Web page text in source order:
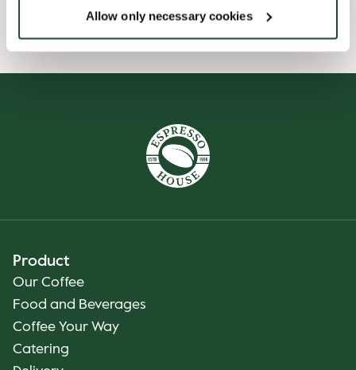
Allow only necessary cookies
Smileyrapporter
Product
Our Coffee
Food and Beverages
Coffee Your Way
Catering